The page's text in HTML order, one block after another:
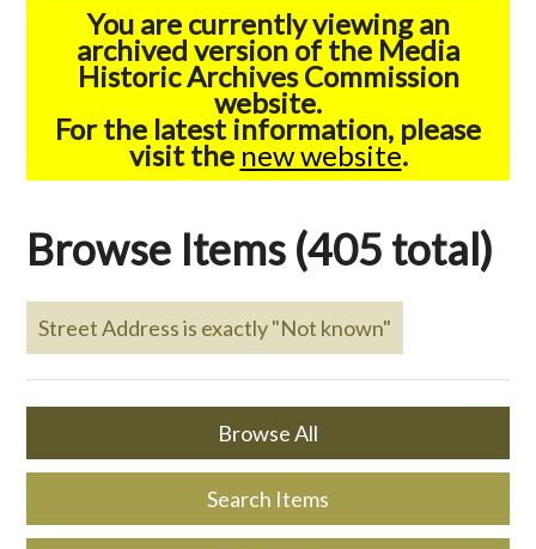
You are currently viewing an
archived version of the Media
Historic Archives Commission
website.
For the latest information, please
visit the new website.
Browse Items (405 total)
Street Address is exactly "Not known"
Browse All
Search Items